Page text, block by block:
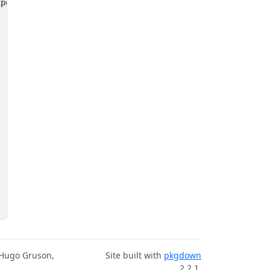
not the reverse. For example, do
Gruson,
Site built with pkgdown